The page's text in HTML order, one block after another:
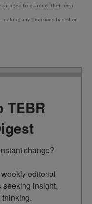
to conduct their own
any decisions based on
TEBR
change?
editorial
seeking insight,
thinking.